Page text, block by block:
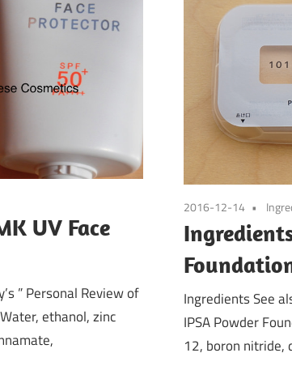
UV Face
” Personal Review of
ethanol, zinc
2016-12-14
Ingredients See
IPSA Powder
12, boron nitride,